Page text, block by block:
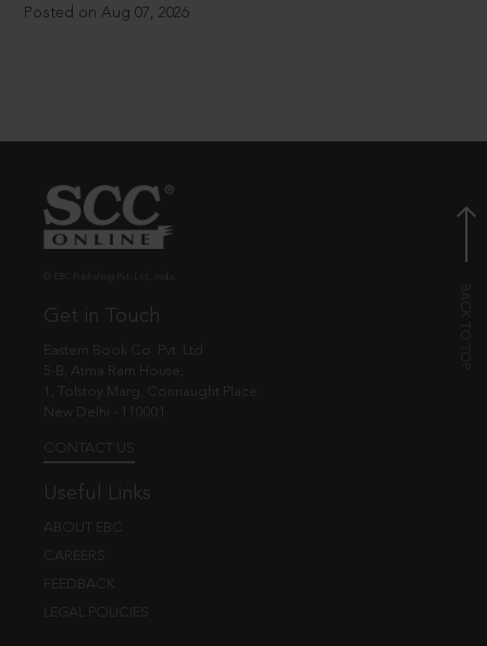
Posted on Aug 07, 2026
Get in Touch
Eastern Book Co. Pvt. Ltd.
5-B, Atma Ram House,
1, Tolstoy Marg, Connaught Place
New Delhi - 110001
CONTACT US
Useful Links
ABOUT EBC
CAREERS
FEEDBACK
LEGAL POLICIES